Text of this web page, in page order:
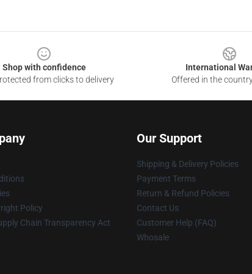
Shop with confidence
from clicks to delivery
International
Offered in the
Policy
Chain Transparency Act
Our Support
Shipping & Delivery Policies
Payment Terms
Return & Refund Policies
Contact Us
Customer Help (FAQ)
Whosale